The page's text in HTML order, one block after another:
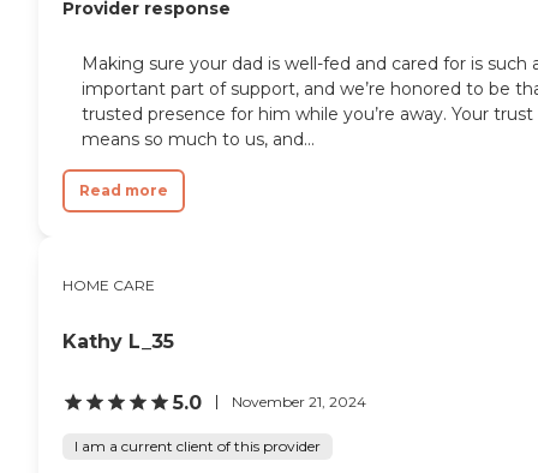
Provider response
Making sure your dad is well-fed and cared for is such
important part of support, and we’re honored to be
trusted presence for him while you’re away. Your trust
means so much to us, and...
Read more
HOME CARE
Kathy L_35
5.0 November 21, 2024
I am a current client of this provider